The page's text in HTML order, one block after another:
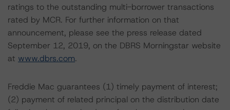
ratings to the outstanding multi-borrower transactions
rated by MCR. For further information on that
announcement, please see the press release dated
September 12, 2019, on the DBRS Morningstar website
at www.dbrs.com.
Freddie Mac guarantees (1) timely payment of interest;
(2) payment of related principal on the distribution date